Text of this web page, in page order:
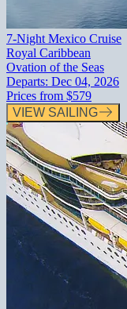
7-Night Mexico Cruise
Royal Caribbean
Ovation of the Seas
Departs: Dec 04, 2026
Prices from $579
VIEW SAILING